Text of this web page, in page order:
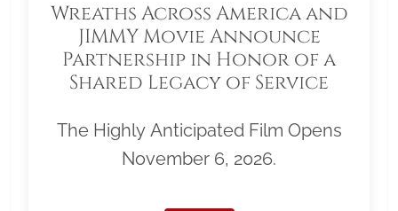
Wreaths Across America and
JIMMY Movie Announce
Partnership in Honor of a
Shared Legacy of Service
The Highly Anticipated Film Opens
November 6, 2026.